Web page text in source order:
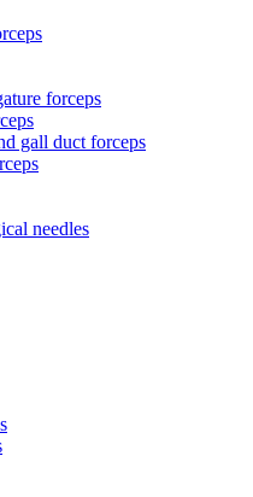
forceps
gall duct forceps
needles